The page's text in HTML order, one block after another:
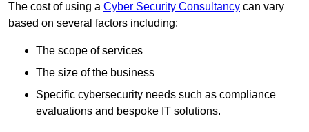
The cost of using a Cyber Security Consultancy can vary
based on several factors including:
The scope of services
The size of the business
Specific cybersecurity needs such as compliance
evaluations and bespoke IT solutions.